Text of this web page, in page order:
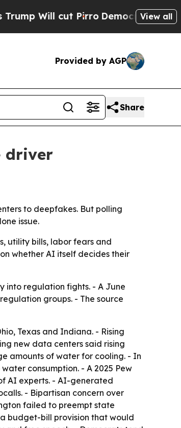
Will cut PirroDemocratic Socialists
View all
Provided by AGP
Share
driver
to deepfakes. But polling
issue.
utility bills, labor fears and
whether AI itself decides their
into regulation fights. - A June
groups. - The source
Texas and Indiana. - Rising
new data centers said rising
amounts of water for cooling. - In
consumption. - A 2025 Pew
AI experts. - AI-generated
- Bipartisan concern over
failed to preempt state
a budget-bill provision that would